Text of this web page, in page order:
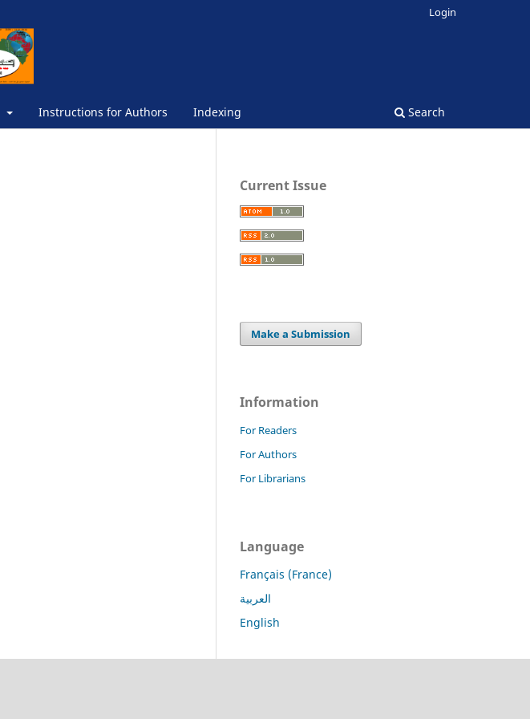
Instructions for Authors Indexing Search
Login
Current Issue
Make a Submission
Information
For Readers
For Authors
For Librarians
Language
Français (France)
العربية
English